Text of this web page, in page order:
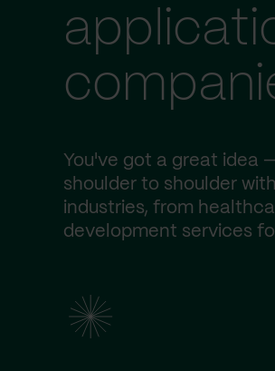
You've got a great idea
shoulder to shoulder
industries, from
development services